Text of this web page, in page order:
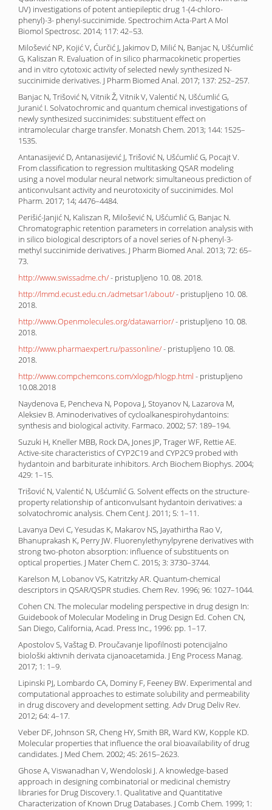
UV) investigations of potent antiepileptic drug 1-(4-chloro-
phenyl)-3- phenyl-succinimide. Spectrochim Acta-Part A Mol
Biomol Spectrosc. 2014; 117: 42–53.
Milošević NP, Kojić V, Ćurčić J, Jakimov D, Milić N, Banjac N, Ušćumlić
G, Kaliszan R. Evaluation of in silico pharmacokinetic properties
and in vitro cytotoxic activity of selected newly synthesized N-
succinimide derivatives. J Pharm Biomed Anal. 2017; 137: 252–257.
Banjac N, Trišović N, Vitnik Ž, Vitnik V, Valentić N, Ušćumlić G,
Juranić I. Solvatochromic and quantum chemical investigations of
newly synthesized succinimides: substituent effect on
intramolecular charge transfer. Monatsh Chem. 2013; 144: 1525–
1535.
Antanasijević D, Antanasijević J, Trišović N, Ušćumlić G, Pocajt V.
From classification to regression multitasking QSAR modeling
using a novel modular neural network: simultaneous prediction of
anticonvulsant activity and neurotoxicity of succinimides. Mol
Pharm. 2017; 14; 4476–4484.
Perišić-Janjić N, Kaliszan R, Milošević N, Ušćumlić G, Banjac N.
Chromatographic retention parameters in correlation analysis with
in silico biological descriptors of a novel series of N-phenyl-3-
methyl succinimide derivatives. J Pharm Biomed Anal. 2013; 72: 65–
73.
http://www.swissadme.ch/- pristupljeno 10. 08. 2018.
http://lmmd.ecust.edu.cn./admetsar1/about/- pristupljeno 10. 08.
2018.
http://www.Openmolecules.org/datawarrior/- pristupljeno 10. 08.
2018.
http://www.pharmaexpert.ru/passonline/- pristupljeno 10. 08.
2018.
http://www.compchemcons.com/xlogp/hlogp.html - pristupljeno
10.08.2018
Naydenova E, Pencheva N, Popova J, Stoyanov N, Lazarova M,
Aleksiev B. Aminoderivatives of cycloalkanespirohydantoins:
synthesis and biological activity. Farmaco. 2002; 57: 189–194.
Suzuki H, Kneller MBB, Rock DA, Jones JP, Trager WF, Rettie AE.
Active-site characteristics of CYP2C19 and CYP2C9 probed with
hydantoin and barbiturate inhibitors. Arch Biochem Biophys. 2004;
429: 1–15.
Trišović N, Valentić N, Ušćumlić G. Solvent effects on the structure-
property relationship of anticonvulsant hydantoin derivatives: a
solvatochromic analysis. Chem Cent J. 2011; 5: 1–11.
Lavanya Devi C, Yesudas K, Makarov NS, Jayathirtha Rao V,
Bhanuprakash K, Perry JW. Fluorenylethynylpyrene derivatives with
strong two-photon absorption: influence of substituents on
optical properties. J Mater Chem C. 2015; 3: 3730–3744.
Karelson M, Lobanov VS, Katritzky AR. Quantum-chemical
descriptors in QSAR/QSPR studies. Chem Rev. 1996; 96: 1027–1044.
Cohen CN. The molecular modeling perspective in drug design In:
Guidebook of Molecular Modeling in Drug Design Ed. Cohen CN,
San Diego, California, Acad. Press Inc., 1996: pp. 1–17.
Apostolov S, Vaštag Đ. Proučavanje lipofilnosti potencijalno
biološki aktivnih derivata cijanoacetamida. J Eng Process Manag.
2017; 1: 1–9.
Lipinski PJ, Lombardo CA, Dominy F, Feeney BW. Experimental and
computational approaches to estimate solubility and permeability
in drug discovery and development setting. Adv Drug Deliv Rev.
2012; 64: 4–17.
Veber DF, Johnson SR, Cheng HY, Smith BR, Ward KW, Kopple KD.
Molecular properties that influence the oral bioavailability of drug
candidates. J Med Chem. 2002; 45: 2615–2623.
Ghose A, Viswanadhan V, Wendoloski J. A knowledge-based
approach in designing combinatorial or medicinal chemistry
libraries for Drug Discovery.1. Qualitative and Quantitative
Characterization of Known Drug Databases. J Comb Chem. 1999; 1: